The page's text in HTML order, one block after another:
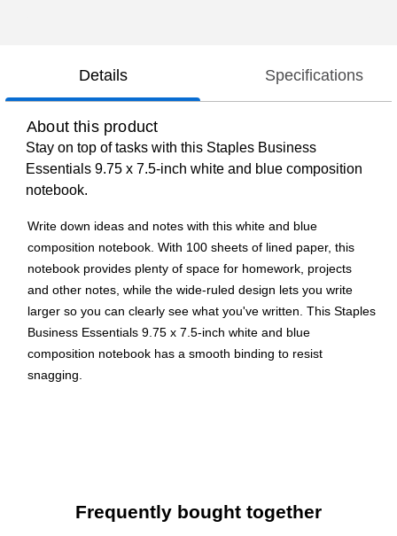
Details Specifications
About this product
Stay on top of tasks with this Staples Business
Essentials 9.75 x 7.5-inch white and blue composition
notebook.
Write down ideas and notes with this white and blue
composition notebook. With 100 sheets of lined paper, this
notebook provides plenty of space for homework, projects
and other notes, while the wide-ruled design lets you write
larger so you can clearly see what you've written. This Staples
Business Essentials 9.75 x 7.5-inch white and blue
composition notebook has a smooth binding to resist
snagging.
Blue/white cover
Frequently bought together